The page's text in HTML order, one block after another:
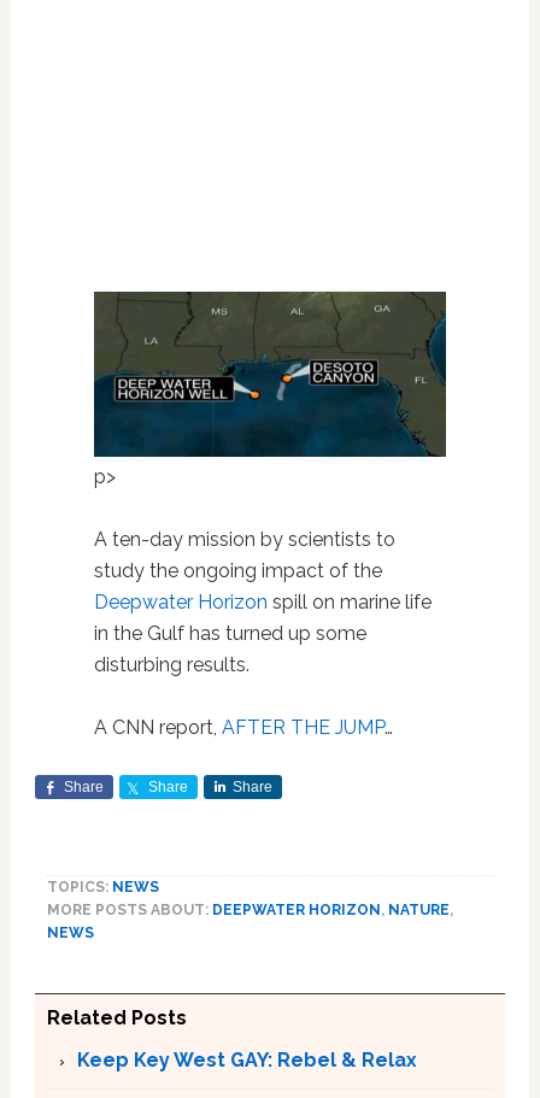
p>
A ten-day mission by scientists to
study the ongoing impact of the
Deepwater Horizon spill on marine life
in the Gulf has turned up some
disturbing results.
A CNN report, AFTER THE JUMP…
Share Share Share
TOPICS: NEWS
MORE POSTS ABOUT: DEEPWATER HORIZON , NATURE,
NEWS
Related Posts
Keep Key West GAY: Rebel & Relax